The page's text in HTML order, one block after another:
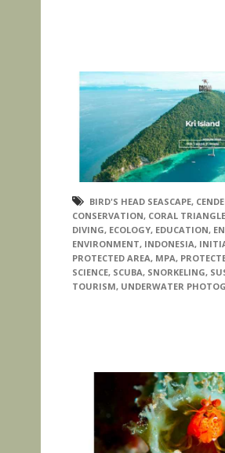
BIRD'S HEAD SEASCAPE,
CONSERVATION, CORAL TRIANGLE
DIVING, ECOLOGY, EDUCATION,
ENVIRONMENT, INDONESIA,
PROTECTED AREA, MPA,
SCIENCE, SCUBA, SNORKELING,
TOURISM, UNDERWATER